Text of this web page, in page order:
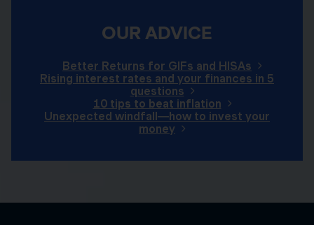
OUR ADVICE
Better Returns for GIFs and HISAs
Rising interest rates and your finances in 5
questions
10 tips to beat inflation
Unexpected windfall—how to invest your
money